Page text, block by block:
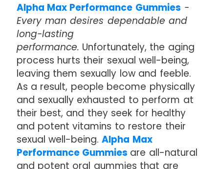
Alpha Max Performance Gummies -
Every man desires dependable and
long-lasting
performance. Unfortunately, the aging
process hurts their sexual well-being,
leaving them sexually low and feeble.
As a result, people become physically
and sexually exhausted to perform at
their best, and they seek for healthy
and potent vitamins to restore their
sexual well-being.Alpha Max
Performance Gummies are all-natural
and potent oral gummies that are